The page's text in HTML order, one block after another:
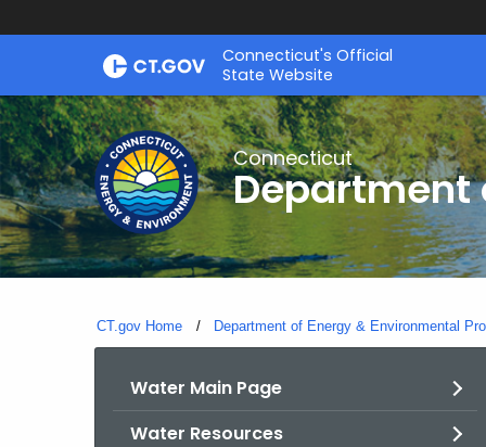
Skip
Connecticut's Official
State Website
Connecticut
Department
CT.gov Home Department of Energy & Environmental
Water Main Page
Water Resources